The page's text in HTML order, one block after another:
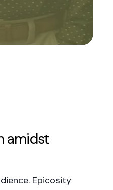
amidst
Epicosity